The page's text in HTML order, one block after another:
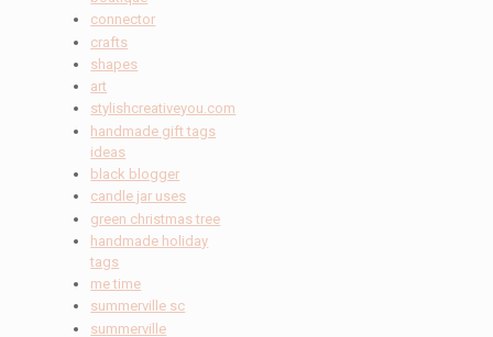
connector
crafts
shapes
art
stylishcreativeyou.com
handmade gift tags
ideas
black blogger
candle jar uses
green christmas tree
handmade holiday
tags
me time
summerville sc
summerville